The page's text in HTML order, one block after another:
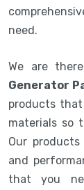
need.
We are
Generator
products
materials so
Our
and
that you